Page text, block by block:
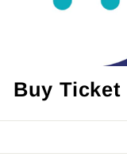
Buy Ticket